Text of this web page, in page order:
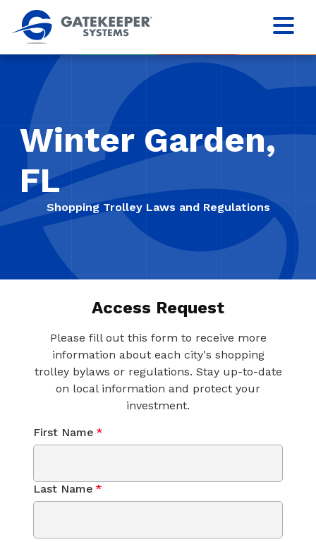
Winter Garden,
FL
Shopping Trolley Laws and Regulations
Access Request
Please fill out this form to receive more
information about each city's shopping
trolley bylaws or regulations. Stay up-to-date
on local information and protect your
investment.
First Name *
Last Name *